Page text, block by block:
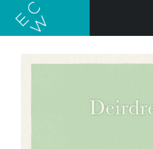
BOOKS